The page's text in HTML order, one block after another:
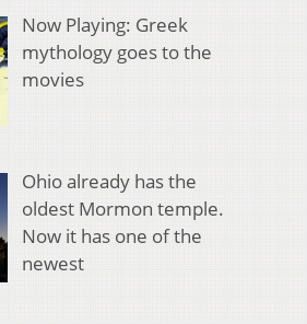
Now Playing: Greek
mythology goes to the
movies
Ohio already has the
oldest Mormon temple.
Now it has one of the
newest